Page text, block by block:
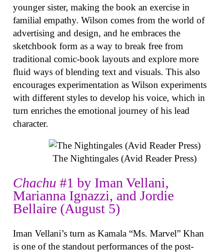
younger sister, making the book an exercise in
familial empathy. Wilson comes from the world of
advertising and design, and he embraces the
sketchbook form as a way to break free from
traditional comic-book layouts and explore more
fluid ways of blending text and visuals. This also
encourages experimentation as Wilson experiments
with different styles to develop his voice, which in
turn enriches the emotional journey of his lead
character.
The Nightingales (Avid Reader Press)
Chachu #1 by Iman Vellani,
Marianna Ignazzi, and Jordie
Bellaire (August 5)
Iman Vellani’s turn as Kamala “Ms. Marvel” Khan
is one of the standout performances of the post-